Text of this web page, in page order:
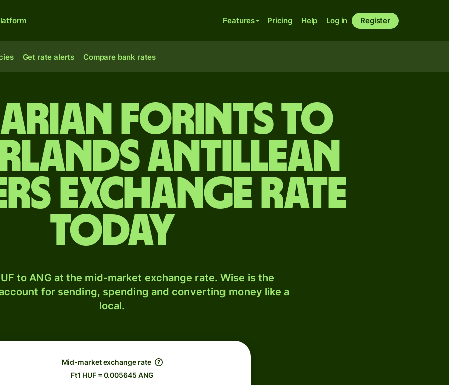
Features Pricing Help Log in Register
Get rate alerts Compare bank rates
forints to
Antillean
exchange rate
today
to ANG at the mid-market exchange rate. Wise is the
for sending, spending and converting money like a
local.
Mid-market exchange rate
Ft1 HUF = 0.005645 ANG